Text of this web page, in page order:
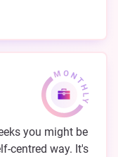
you might be
centred way. It's